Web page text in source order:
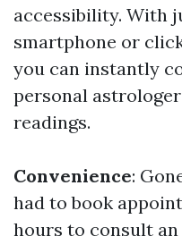
accessibility. With
smartphone or
you can instantly
personal
readings.
Convenience:
had to book
hours to consult